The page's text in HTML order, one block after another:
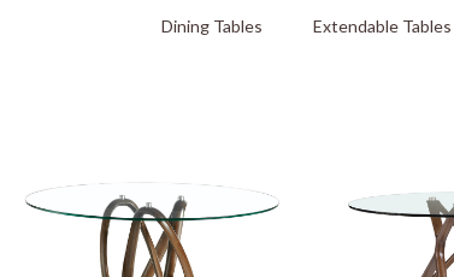
Dining Tables Extendable Tables